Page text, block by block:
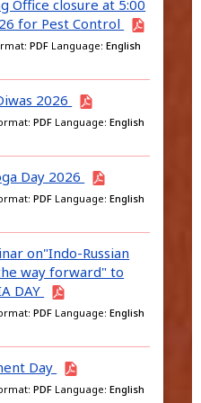
Office closure at 5:00
for Pest Control
PDF Language: English
2026
PDF Language: English
Day 2026
PDF Language: English
on"Indo-Russian
way forward" to
DAY
PDF Language: English
Day
PDF Language: English